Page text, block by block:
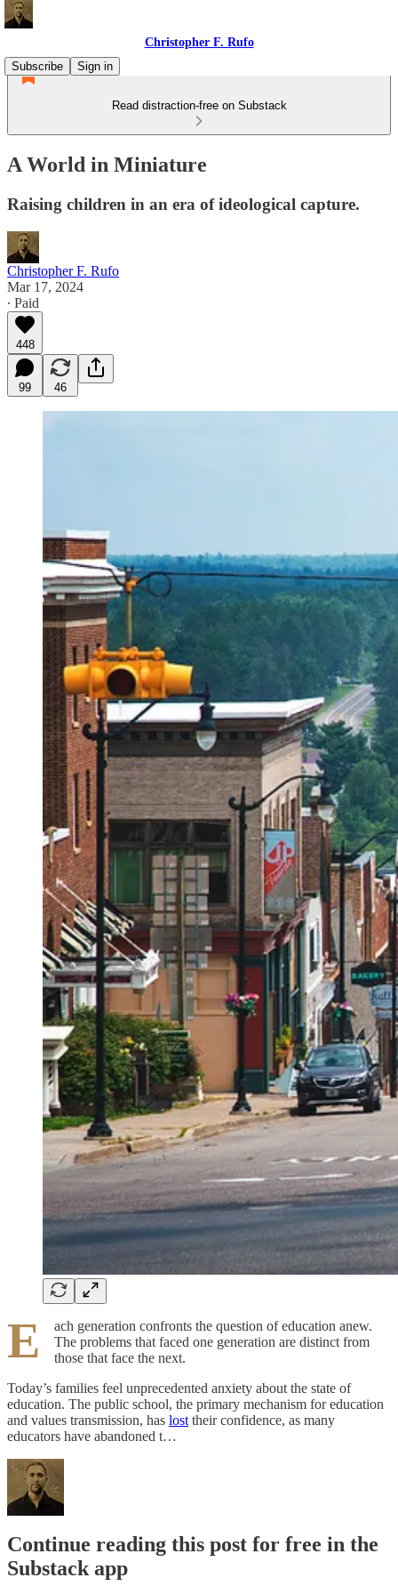
Christopher F. Rufo
Subscribe
Sign in
Read distraction-free on Substack
A World in Miniature
Raising children in an era of ideological capture.
Christopher F. Rufo
Mar 17, 2024
∙ Paid
448
99 46
E
ach generation confronts the question of education anew.
The problems that faced one generation are distinct from
those that face the next.
Today’s families feel unprecedented anxiety about the state of
education. The public school, the primary mechanism for education
and values transmission, has lost their confidence, as many
educators have abandoned t…
Continue reading this post for free in the
Substack app